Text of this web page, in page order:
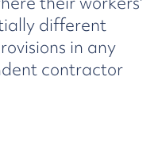
different
in any
contractor